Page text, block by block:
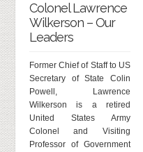
Colonel Lawrence
Wilkerson – Our
Leaders
Former Chief of Staff to US
Secretary of State Colin
Powell, Lawrence
Wilkerson is a retired
United States Army
Colonel and Visiting
Professor of Government